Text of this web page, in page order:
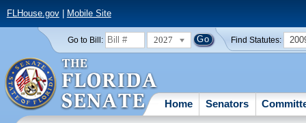
FLHouse.gov| Mobile Site
Go to Bill: 2027 Find Statutes:
Home Senators